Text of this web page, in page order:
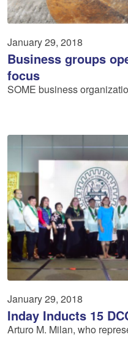
January 29, 2018
Business groups
focus
SOME business
January 29, 2018
Inday Inducts 15
Arturo M. Milan, who